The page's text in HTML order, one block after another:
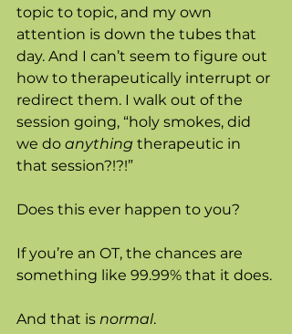
topic to topic, and my own
attention is down the tubes that
day. And I can’t seem to figure out
how to therapeutically interrupt or
redirect them. I walk out of the
session going, “holy smokes, did
we do anything therapeutic in
that session?!?!”
Does this ever happen to you?
If you’re an OT, the chances are
something like 99.99% that it does.
And that is normal.